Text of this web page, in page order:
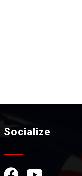
Socialize
Facebook Icon
YouTube Icon